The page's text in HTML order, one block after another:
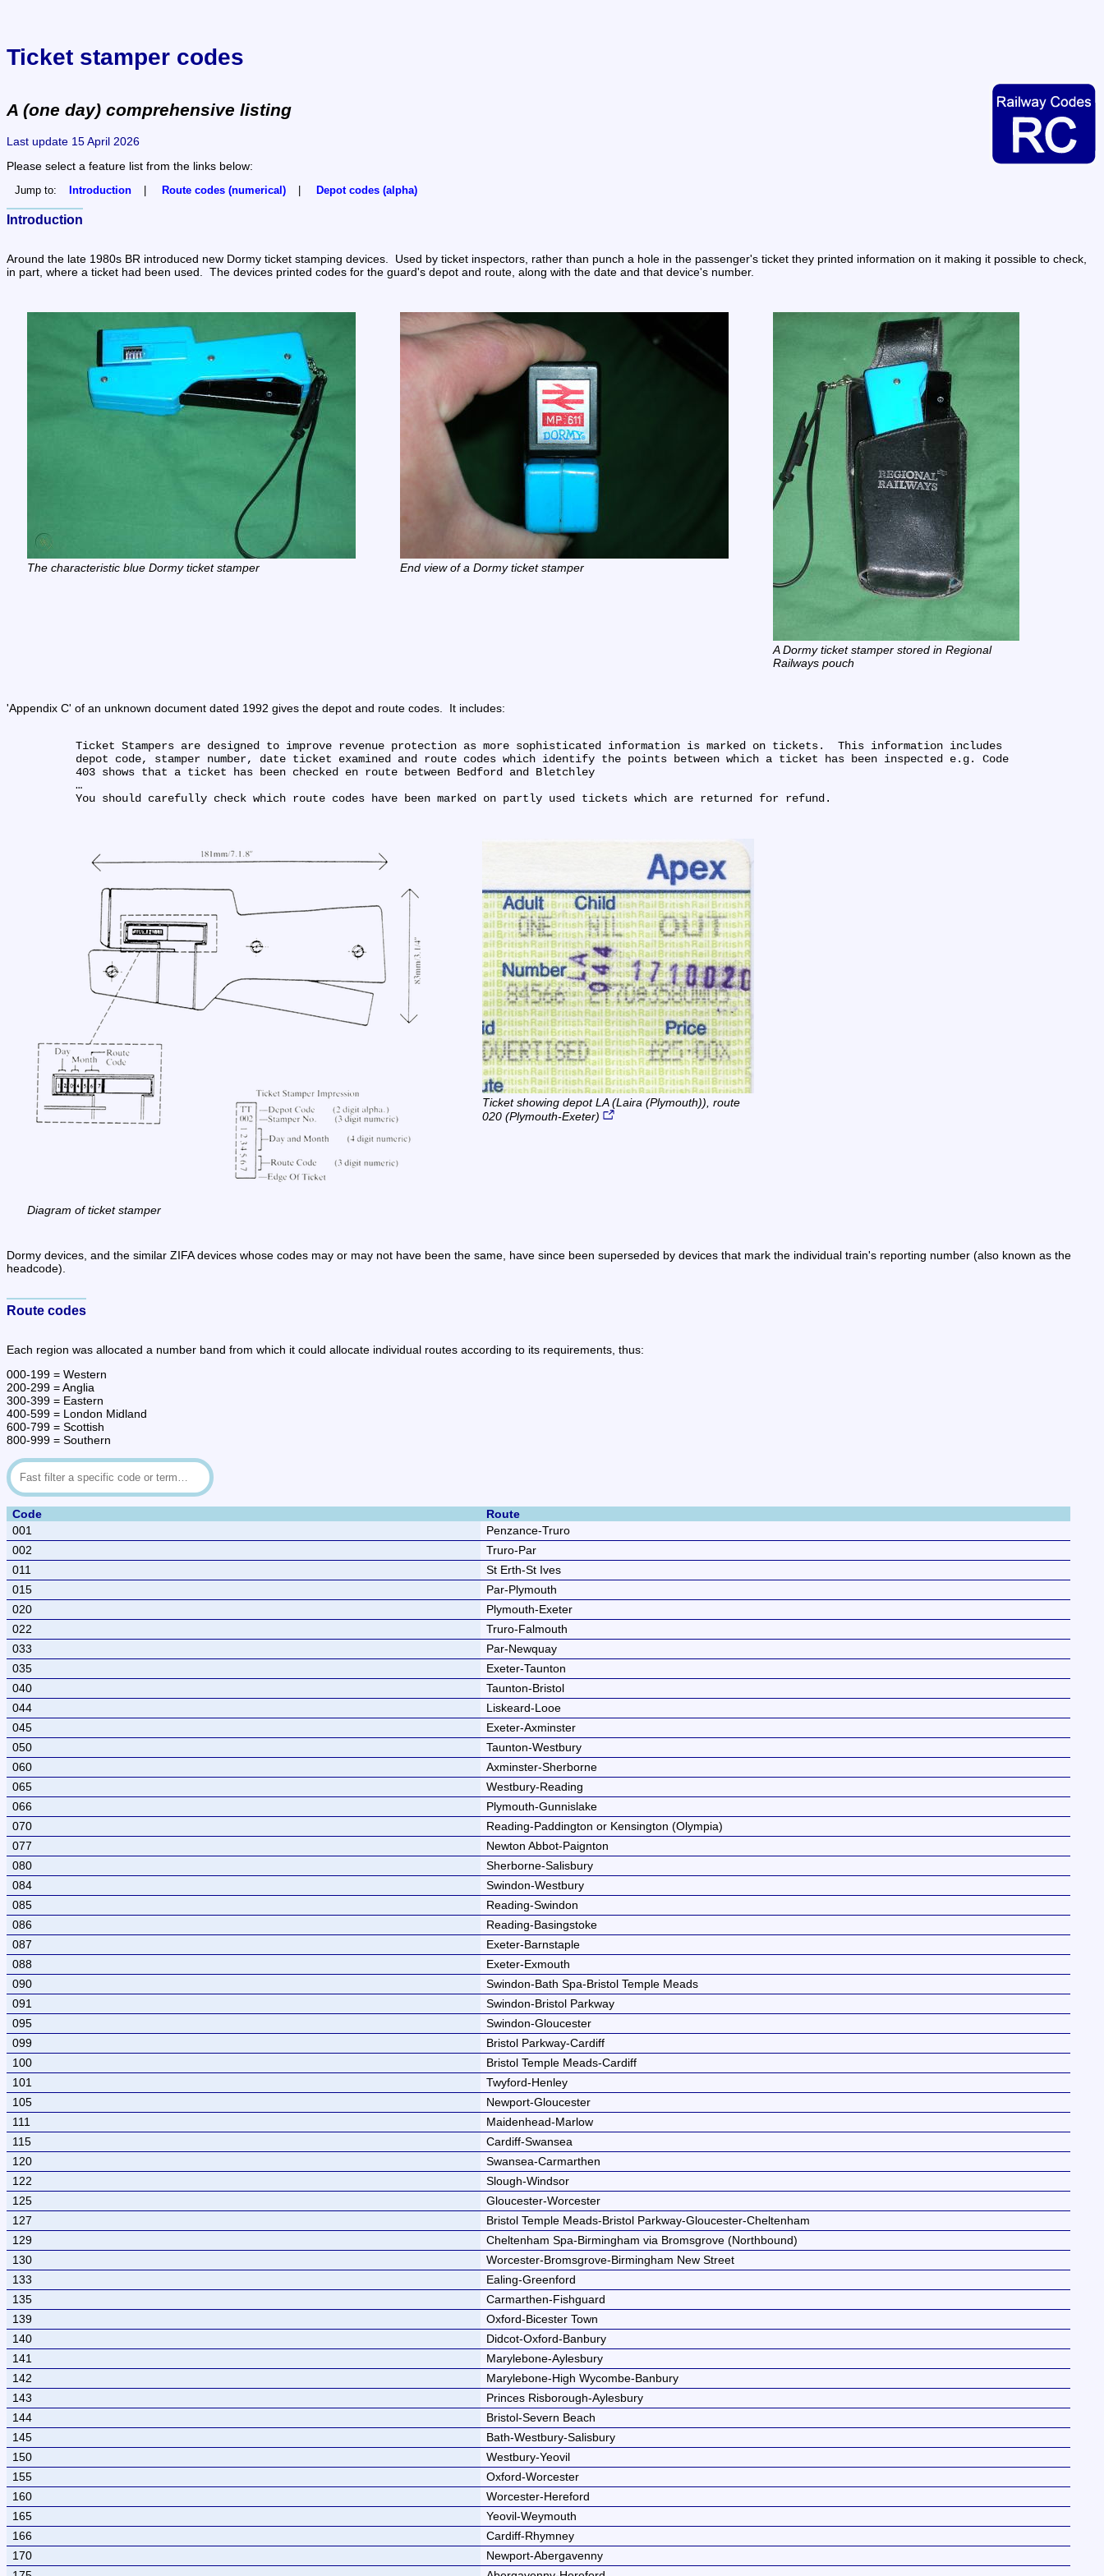
Ticket stamper codes
A (one day) comprehensive listing
Last update 15 April 2026
Please select a feature list from the links below:
Jump to: Introduction Route codes (numerical) Depot codes (alpha)
Introduction
Around the late 1980s BR introduced new Dormy ticket stamping devices.  Used by ticket inspectors, rather than punch a hole in the passenger's ticket they printed information on it making it possible to check,
in part, where a ticket had been used.  The devices printed codes for the guard's depot and route, along with the date and that device's number.
The characteristic blue Dormy ticket stamper End view of a Dormy ticket stamper
A Dormy ticket stamper stored in Regional
Railways pouch
'Appendix C' of an unknown document dated 1992 gives the depot and route codes.  It includes:
Ticket Stampers are designed to improve revenue protection as more sophisticated information is marked on tickets.  This information includes
depot code, stamper number, date ticket examined and route codes which identify the points between which a ticket has been inspected e.g. Code
403 shows that a ticket has been checked en route between Bedford and Bletchley
…
You should carefully check which route codes have been marked on partly used tickets which are returned for refund.
Diagram of ticket stamper
Ticket showing depot LA (Laira (Plymouth)), route
020 (Plymouth-Exeter)
Dormy devices, and the similar ZIFA devices whose codes may or may not have been the same, have since been superseded by devices that mark the individual train's reporting number (also known as the
headcode).
Route codes
Each region was allocated a number band from which it could allocate individual routes according to its requirements, thus:
000-199 = Western
200-299 = Anglia
300-399 = Eastern
400-599 = London Midland
600-799 = Scottish
800-999 = Southern
Code
Route
001
Penzance-Truro
002
Truro-Par
011
St Erth-St Ives
015
Par-Plymouth
020
Plymouth-Exeter
022
Truro-Falmouth
033
Par-Newquay
035
Exeter-Taunton
040
Taunton-Bristol
044
Liskeard-Looe
045
Exeter-Axminster
050
Taunton-Westbury
060
Axminster-Sherborne
065
Westbury-Reading
066
Plymouth-Gunnislake
070
Reading-Paddington or Kensington (Olympia)
077
Newton Abbot-Paignton
080
Sherborne-Salisbury
084
Swindon-Westbury
085
Reading-Swindon
086
Reading-Basingstoke
087
Exeter-Barnstaple
088
Exeter-Exmouth
090
Swindon-Bath Spa-Bristol Temple Meads
091
Swindon-Bristol Parkway
095
Swindon-Gloucester
099
Bristol Parkway-Cardiff
100
Bristol Temple Meads-Cardiff
101
Twyford-Henley
105
Newport-Gloucester
111
Maidenhead-Marlow
115
Cardiff-Swansea
120
Swansea-Carmarthen
122
Slough-Windsor
125
Gloucester-Worcester
127
Bristol Temple Meads-Bristol Parkway-Gloucester-Cheltenham
129
Cheltenham Spa-Birmingham via Bromsgrove (Northbound)
130
Worcester-Bromsgrove-Birmingham New Street
133
Ealing-Greenford
135
Carmarthen-Fishguard
139
Oxford-Bicester Town
140
Didcot-Oxford-Banbury
141
Marylebone-Aylesbury
142
Marylebone-High Wycombe-Banbury
143
Princes Risborough-Aylesbury
144
Bristol-Severn Beach
145
Bath-Westbury-Salisbury
150
Westbury-Yeovil
155
Oxford-Worcester
160
Worcester-Hereford
165
Yeovil-Weymouth
166
Cardiff-Rhymney
170
Newport-Abergavenny